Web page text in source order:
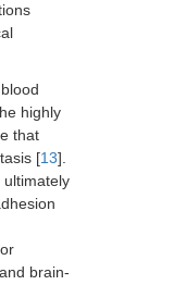
highly
that
[13].
brain-